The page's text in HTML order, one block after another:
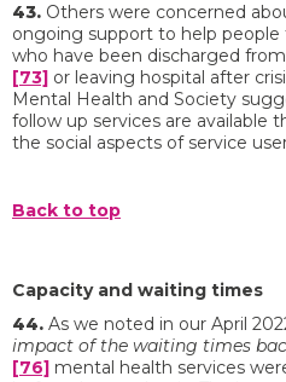
43. Others were concerned
ongoing support to help
who have been discharged
[73] or leaving hospital after
Mental Health and Society
follow up services are available
the social aspects of service
Back to top
Capacity and waiting times
44. As we noted in our April
impact of the waiting times
[76] mental health services